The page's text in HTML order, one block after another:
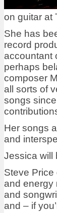
on guitar at
She has
record
accountant
perhaps
composer
all sorts of
songs
Her songs
and
Jessica will
Steve Price
and energy
and
and – if